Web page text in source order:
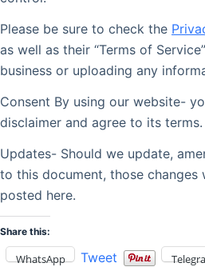
Please be sure to check the
as well as their “Terms of
business or uploading any
Consent By using our website-
disclaimer and agree to its terms.
Updates- Should we update,
to this document, those changes
posted here.
Share this:
WhatsApp Tweet